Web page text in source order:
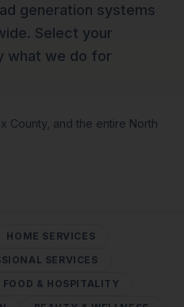
generation systems
Select your
what we do for
County, and the entire North
HOME SERVICES
SERVICES
FOOD & HOSPITALITY